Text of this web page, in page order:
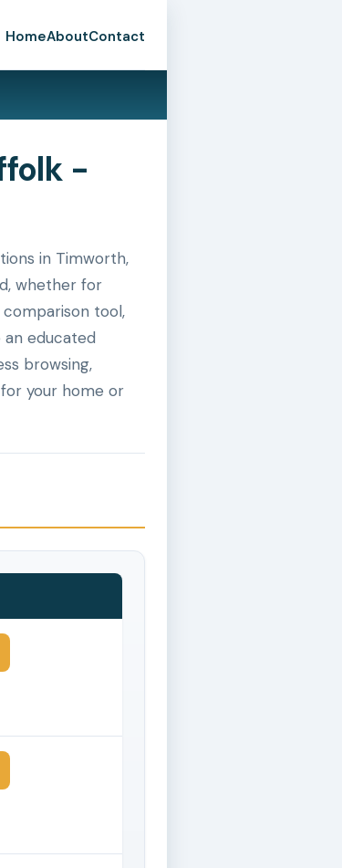
HomeAboutContact
-
in Timworth,
whether for
tool,
educated
browsing,
your home or